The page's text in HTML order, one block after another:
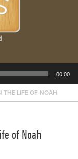
00:00
THE LIFE OF NOAH
of Noah